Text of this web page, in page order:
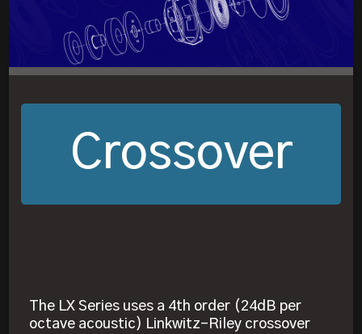
Crossover
The LX Series uses a 4th order (24dB per
octave acoustic) Linkwitz-Riley crossover